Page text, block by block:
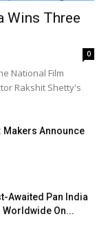
Wins Three
0
National Film
Rakshit Shetty's
Makers Announce
Awaited Pan India
On...